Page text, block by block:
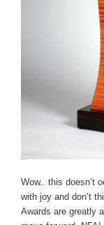
Wow.. this doesn’t
with joy and don’t
Awards are greatly